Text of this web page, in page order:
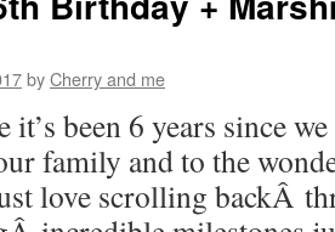
byCherry and me
it’s been 6 years since
family and to the
love scrolling backÂ